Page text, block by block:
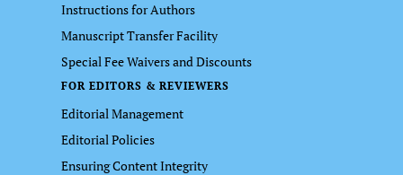
Instructions for Authors
Manuscript Transfer Facility
Special Fee Waivers and Discounts
FOR EDITORS & REVIEWERS
Editorial Management
Editorial Policies
Ensuring Content Integrity